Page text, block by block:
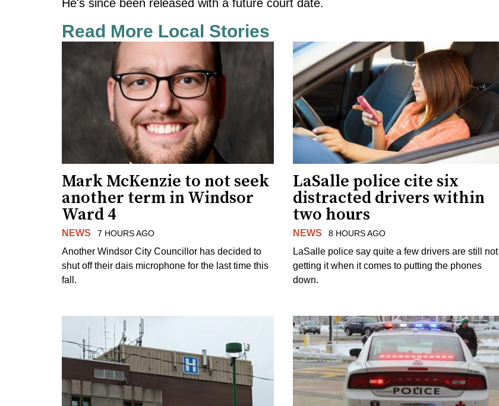
He's since been released with a future court date.
Read More Local Stories
Mark McKenzie to not seek
another term in Windsor
Ward 4
NEWS 7 HOURS AGO
Another Windsor City Councillor has decided to
shut off their dais microphone for the last time this
fall.
LaSalle police cite six
distracted drivers within
two hours
NEWS 8 HOURS AGO
LaSalle police say quite a few drivers are still not
getting it when it comes to putting the phones
down.